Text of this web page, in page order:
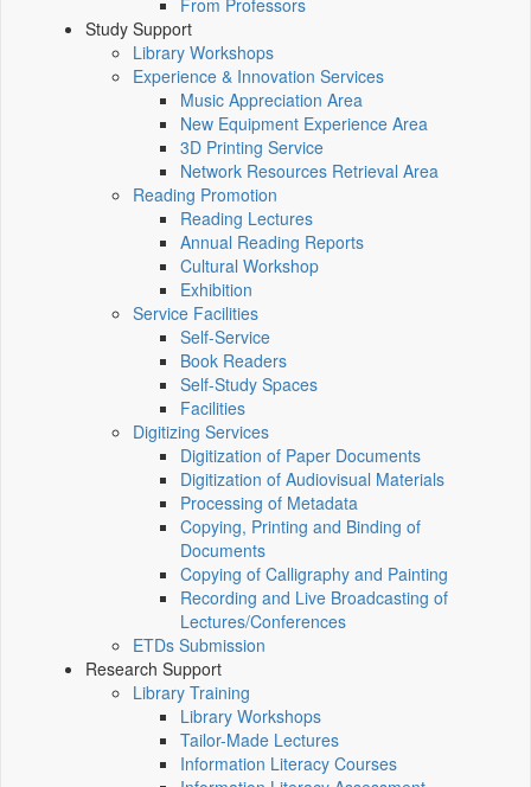
From Professors
Study Support
Library Workshops
Experience & Innovation Services
Music Appreciation Area
New Equipment Experience Area
3D Printing Service
Network Resources Retrieval Area
Reading Promotion
Reading Lectures
Annual Reading Reports
Cultural Workshop
Exhibition
Service Facilities
Self-Service
Book Readers
Self-Study Spaces
Facilities
Digitizing Services
Digitization of Paper Documents
Digitization of Audiovisual Materials
Processing of Metadata
Copying, Printing and Binding of
Documents
Copying of Calligraphy and Painting
Recording and Live Broadcasting of
Lectures/Conferences
ETDs Submission
Research Support
Library Training
Library Workshops
Tailor-Made Lectures
Information Literacy Courses